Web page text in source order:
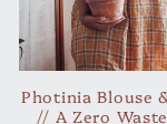
Photinia Blouse
// A Zero